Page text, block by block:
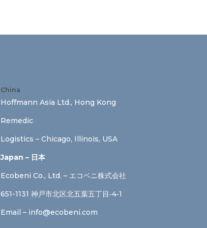
China
Hoffmann Asia Ltd., Hong Kong
Remedic
Logistics – Chicago, Illinois, USA
Japan – 日本
Ecobeni Co., Ltd. – エコベニ株式会社
651-1131 神戸市北区北五葉五丁目‐4‐1
Email – info@ecobeni.com